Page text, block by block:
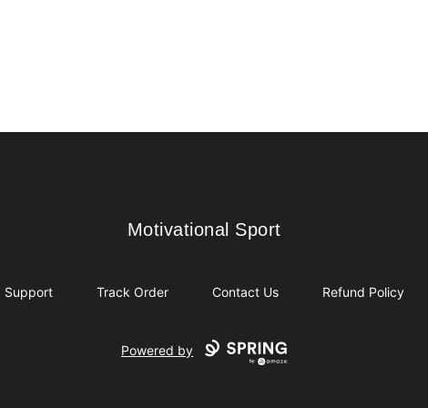
Motivational Sport
Motivational Sport
Support Track Order Contact Us Refund Policy
Powered by